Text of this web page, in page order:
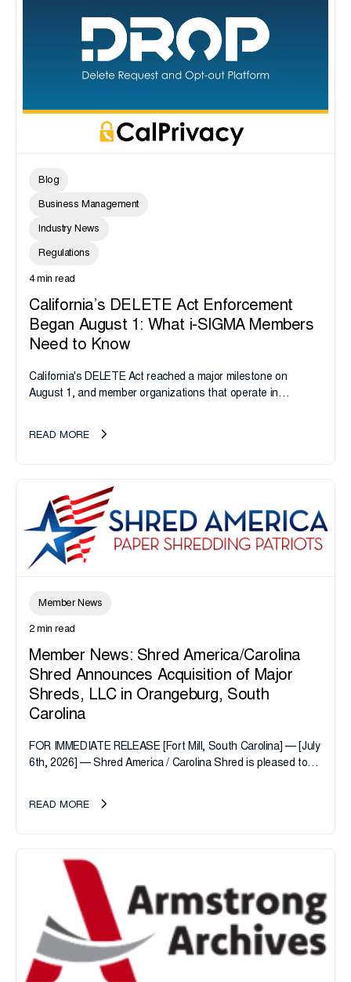
Blog
Business Management
Industry News
Regulations
4 min read
California’s DELETE Act Enforcement
Began August 1: What i-SIGMA Members
Need to Know
California's DELETE Act reached a major milestone on
August 1, and member organizations that operate in
take note. i-SIGMA...
READ MORE
Member News
2 min read
Member News: Shred America/Carolina
Shred Announces Acquisition of Major
Shreds, LLC in Orangeburg, South
Carolina
FOR IMMEDIATE RELEASE [Fort Mill, South Carolina] — [July
6th, 2026] — Shred America / Carolina Shred is pleased to
READ MORE